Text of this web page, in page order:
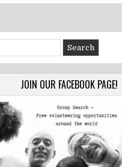
JOIN OUR FACEBOOK PAGE!